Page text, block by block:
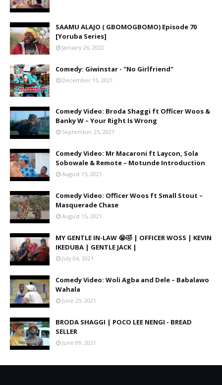
SAAMU ALAJO ( GBOMOGBOMO) Episode 70
[Yoruba Series]
January 26, 2022
Comedy: Giwinstar - "No Girlfriend"
December 15, 2021
Comedy Video: Broda Shaggi ft Officer Woos &
Banky W – Your Right Is Wrong
September 25, 2021
Comedy Video: Mr Macaroni ft Laycon, Sola
Sobowale & Remote – Motunde Introduction
August 15, 2021
Comedy Video: Officer Woos ft Small Stout –
Masquerade Chase
August 15, 2021
MY GENTLE IN-LAW 😭🤣 | OFFICER WOSS | KEVIN
IKEDUBA | GENTLE JACK |
July 04, 2021
Comedy Video: Woli Agba and Dele – Babalawo
Wahala
June 23, 2021
BRODA SHAGGI | POCO LEE NENGI - BREAD
SELLER
June 09, 2021